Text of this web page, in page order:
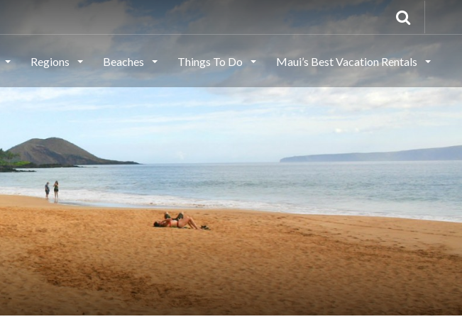
Regions Beaches Things To Do Maui’s Best Vacation Rentals